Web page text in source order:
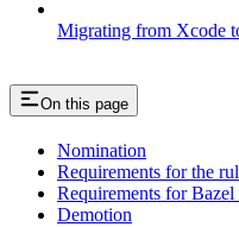
Migrating from Xcode
On this page
Nomination
Requirements for the
Requirements for Bazel
Demotion